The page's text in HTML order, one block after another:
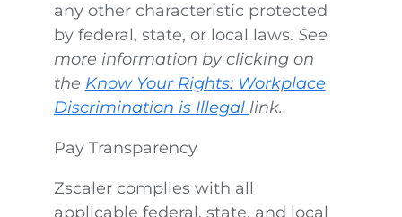
any other characteristic protected
by federal, state, or local laws. See
more information by clicking on
the Know Your Rights: Workplace
Discrimination is Illegal link.
Pay Transparency
Zscaler complies with all
applicable federal, state, and local